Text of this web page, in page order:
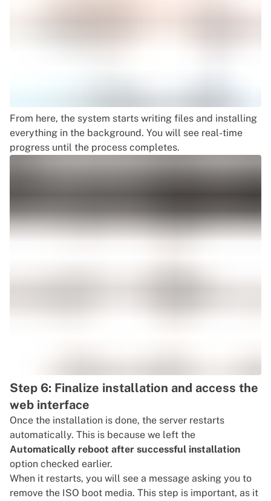
From here, the system starts writing files and installing
everything in the background. You will see real-time
progress until the process completes.
Step 6: Finalize installation and access the
web interface
Once the installation is done, the server restarts
automatically. This is because we left the
Automatically reboot after successful installation
option checked earlier.
When it restarts, you will see a message asking you to
remove the ISO boot media. This step is important, as it